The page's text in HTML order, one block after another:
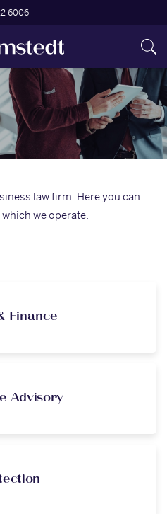
6006
law firm. Here you can
we operate.
Finance
Advisory